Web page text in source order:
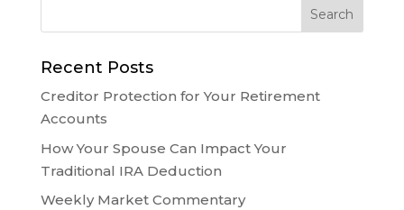
Recent Posts
Creditor Protection for Your Retirement
Accounts
How Your Spouse Can Impact Your
Traditional IRA Deduction
Weekly Market Commentary